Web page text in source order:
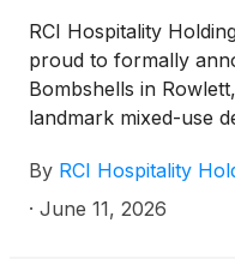
RCI Hospitality
proud to formally
Bombshells in
landmark mixed-use
By RCI Hospitality
· June 11, 2026